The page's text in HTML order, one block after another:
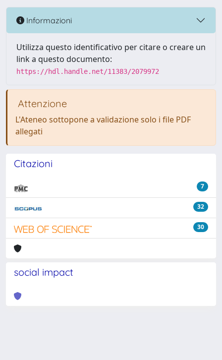
Informazioni
Utilizza questo identificativo per citare o creare un
link a questo documento:
https://hdl.handle.net/11383/2079972
Attenzione
L'Ateneo sottopone a validazione solo i file PDF
allegati
Citazioni
7
32
30
social impact